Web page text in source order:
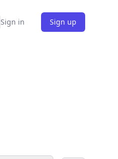
Sign in Sign up